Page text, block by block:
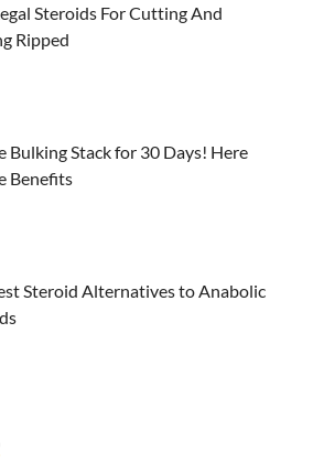
Steroids For Cutting And
Ripped
Bulking Stack for 30 Days! Here
Benefits
Steroid Alternatives to Anabolic